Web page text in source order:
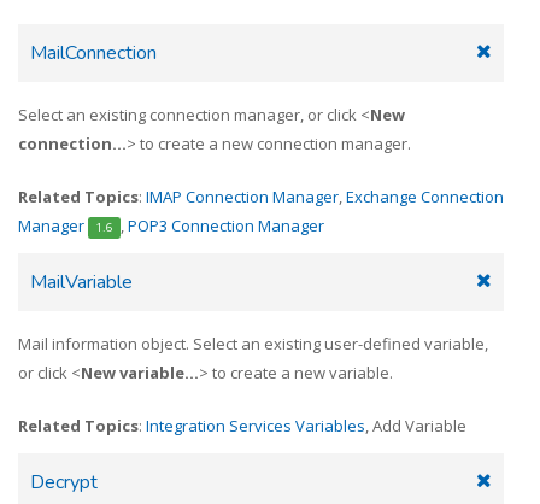
MailConnection
Select an existing connection manager, or click <New
connection...> to create a new connection manager.
Related Topics: IMAP Connection Manager,Exchange Connection
Manager
1.6 ,POP3 Connection Manager
MailVariable
Mail information object. Select an existing user-defined variable,
or click <New variable...> to create a new variable.
Related Topics: Integration Services Variables, Add Variable
Decrypt